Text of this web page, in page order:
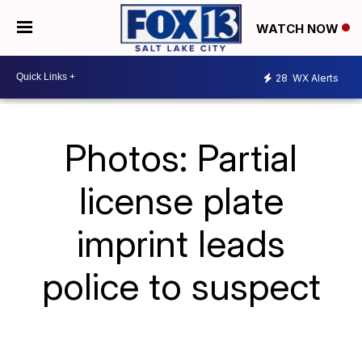
WATCH NOW
28 WX Alerts
Photos: Partial
license plate
imprint leads
police to suspect